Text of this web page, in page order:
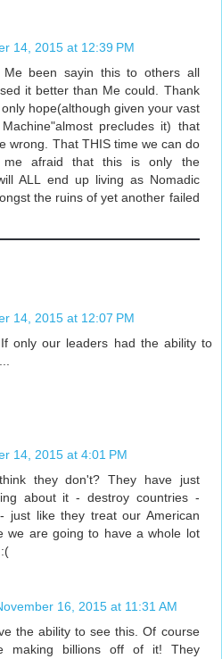
14, 2015 at 12:39 PM
Me been sayin this to others all
it better than Me could. Thank
hope(although given your vast
precludes it) that
wrong. That THIS time we can do
me afraid that this is only the
ALL end up living as Nomadic
the ruins of yet another failed
14, 2015 at 12:07 PM
only our leaders had the ability to
14, 2015 at 4:01 PM
they don't? They have just
about it - destroy countries -
just like they treat our American
we are going to have a whole lot
16, 2015 at 11:31 AM
the ability to see this. Of course
making billions off of it! They